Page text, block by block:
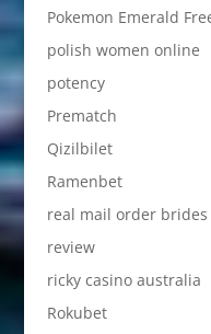
Pokemon Emerald
polish women online
potency
Prematch
Qizilbilet
Ramenbet
real mail order brides
review
ricky casino australia
Rokubet